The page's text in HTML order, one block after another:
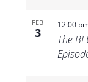
FEB
3
12:00
The